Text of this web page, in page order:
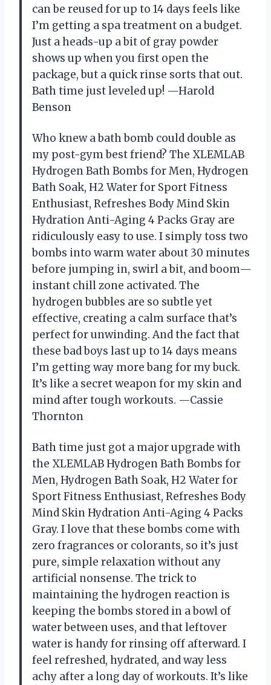
can be reused for up to 14 days feels like
I’m getting a spa treatment on a budget.
Just a heads-up a bit of gray powder
shows up when you first open the
package, but a quick rinse sorts that out.
Bath time just leveled up! —Harold
Benson
Who knew a bath bomb could double as
my post-gym best friend? The XLEMLAB
Hydrogen Bath Bombs for Men, Hydrogen
Bath Soak, H2 Water for Sport Fitness
Enthusiast, Refreshes Body Mind Skin
Hydration Anti-Aging 4 Packs Gray are
ridiculously easy to use. I simply toss two
bombs into warm water about 30 minutes
before jumping in, swirl a bit, and boom—
instant chill zone activated. The
hydrogen bubbles are so subtle yet
effective, creating a calm surface that’s
perfect for unwinding. And the fact that
these bad boys last up to 14 days means
I’m getting way more bang for my buck.
It’s like a secret weapon for my skin and
mind after tough workouts. —Cassie
Thornton
Bath time just got a major upgrade with
the XLEMLAB Hydrogen Bath Bombs for
Men, Hydrogen Bath Soak, H2 Water for
Sport Fitness Enthusiast, Refreshes Body
Mind Skin Hydration Anti-Aging 4 Packs
Gray. I love that these bombs come with
zero fragrances or colorants, so it’s just
pure, simple relaxation without any
artificial nonsense. The trick to
maintaining the hydrogen reaction is
keeping the bombs stored in a bowl of
water between uses, and that leftover
water is handy for rinsing off afterward. I
feel refreshed, hydrated, and way less
achy after a long day of workouts. It’s like